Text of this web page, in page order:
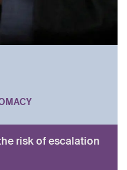
risk of escalation